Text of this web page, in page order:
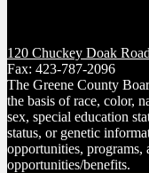
120 Chuckey Doak Road
Fax: 423-787-2096
The Greene County
the basis of race, color,
sex, special education
status, or genetic
opportunities,
opportunities/benefits.